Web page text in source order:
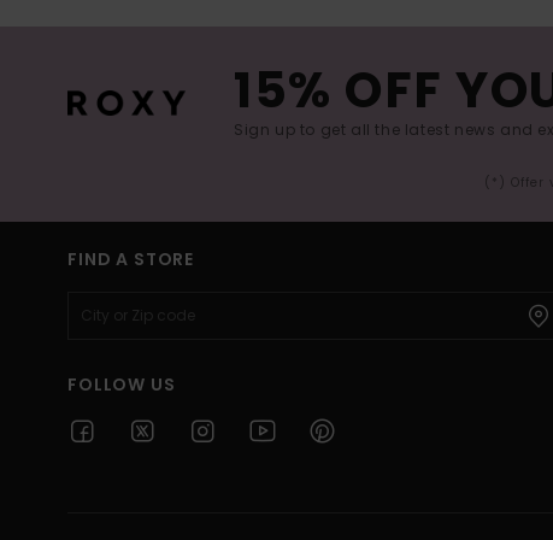
15% OFF
Sign up to get all the latest news and
(*) Offer
FIND A STORE
FOLLOW US